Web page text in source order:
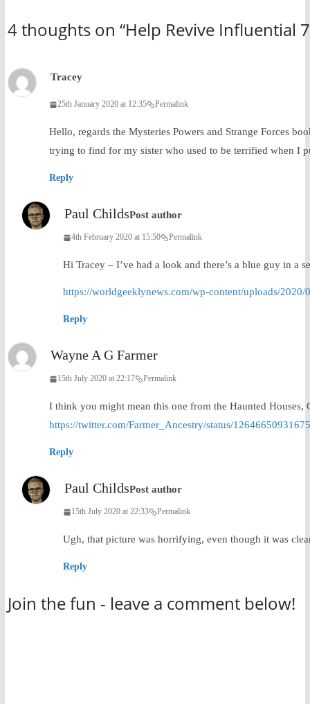
4 thoughts on “Help Revive Influential
Tracey
25th January 2020 at 12:35 Permalink
Hello, regards the Mysteries Powers and Strange Forces
trying to find for my sister who used to be terrified when I
Reply
Paul ChildsPost author
4th February 2020 at 15:50 Permalink
Hi Tracey – I’ve had a look and there’s a blue guy in a
https://worldgeeklynews.com/wp-content/uploads/2020/
Reply
Wayne A G Farmer
15th July 2020 at 22:17 Permalink
I think you might mean this one from the Haunted Houses,
https://twitter.com/Farmer_Ancestry/status/
Reply
Paul ChildsPost author
15th July 2020 at 22:33 Permalink
Ugh, that picture was horrifying, even though it was
Reply
Join the fun - leave a comment below!